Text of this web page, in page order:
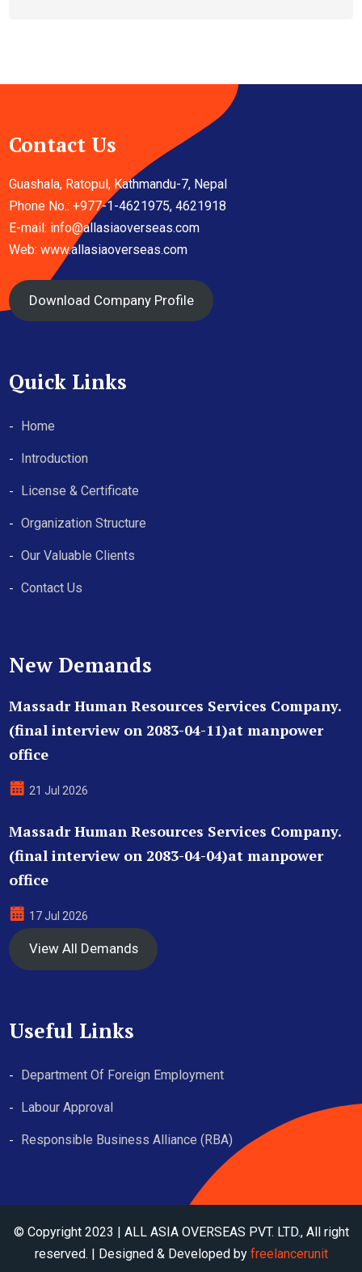
Contact Us
Guashala, Ratopul, Kathmandu-7, Nepal
Phone No.: +977-1-4621975, 4621918
E-mail: info@allasiaoverseas.com
Web: www.allasiaoverseas.com
Download Company Profile
Quick Links
Home
Introduction
License & Certificate
Organization Structure
Our Valuable Clients
Contact Us
New Demands
Massadr Human Resources Services Company.
(final interview on 2083-04-11)at manpower
office
21 Jul 2026
Massadr Human Resources Services Company.
(final interview on 2083-04-04)at manpower
office
17 Jul 2026
View All Demands
Useful Links
Department Of Foreign Employment
Labour Approval
Responsible Business Alliance (RBA)
© Copyright 2023 | ALL ASIA OVERSEAS PVT. LTD., All right
reserved. | Designed & Developed by freelancerunit